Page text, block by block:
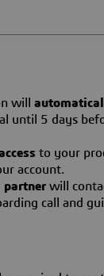
will
until 5 days
to your
account.
partner will
call and